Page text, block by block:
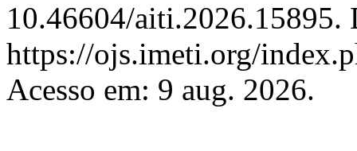
10.46604/aiti.2026.15895.
https://ojs.imeti.org/
Acesso em: 9 aug. 2026.